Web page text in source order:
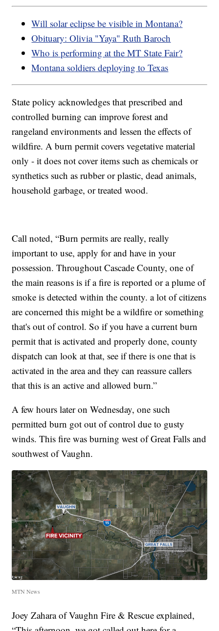
Will solar eclipse be visible in Montana?
Obituary: Olivia "Yaya" Ruth Baroch
Who is performing at the MT State Fair?
Montana soldiers deploying to Texas
State policy acknowledges that prescribed and
controlled burning can improve forest and
rangeland environments and lessen the effects of
wildfire. A burn permit covers vegetative material
only - it does not cover items such as chemicals or
synthetics such as rubber or plastic, dead animals,
household garbage, or treated wood.
Call noted, “Burn permits are really, really
important to use, apply for and have in your
possession. Throughout Cascade County, one of
the main reasons is if a fire is reported or a plume of
smoke is detected within the county. a lot of citizens
are concerned this might be a wildfire or something
that's out of control. So if you have a current burn
permit that is activated and properly done, county
dispatch can look at that, see if there is one that is
activated in the area and they can reassure callers
that this is an active and allowed burn.”
A few hours later on Wednesday, one such
permitted burn got out of control due to gusty
winds. This fire was burning west of Great Falls and
southwest of Vaughn.
MTN News
Joey Zahara of Vaughn Fire & Rescue explained,